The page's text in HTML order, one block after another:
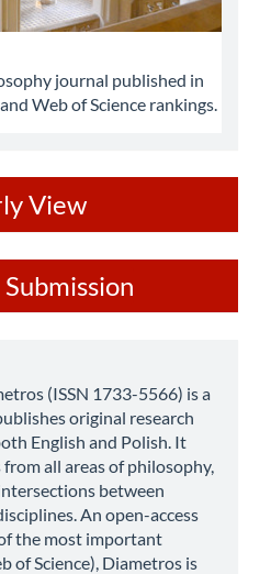
journal published in
Web of Science rankings.
View
(ISSN 1733-5566) is a
original research
English and Polish. It
all areas of philosophy,
between
An open-access
the most important
of Science), Diametros is